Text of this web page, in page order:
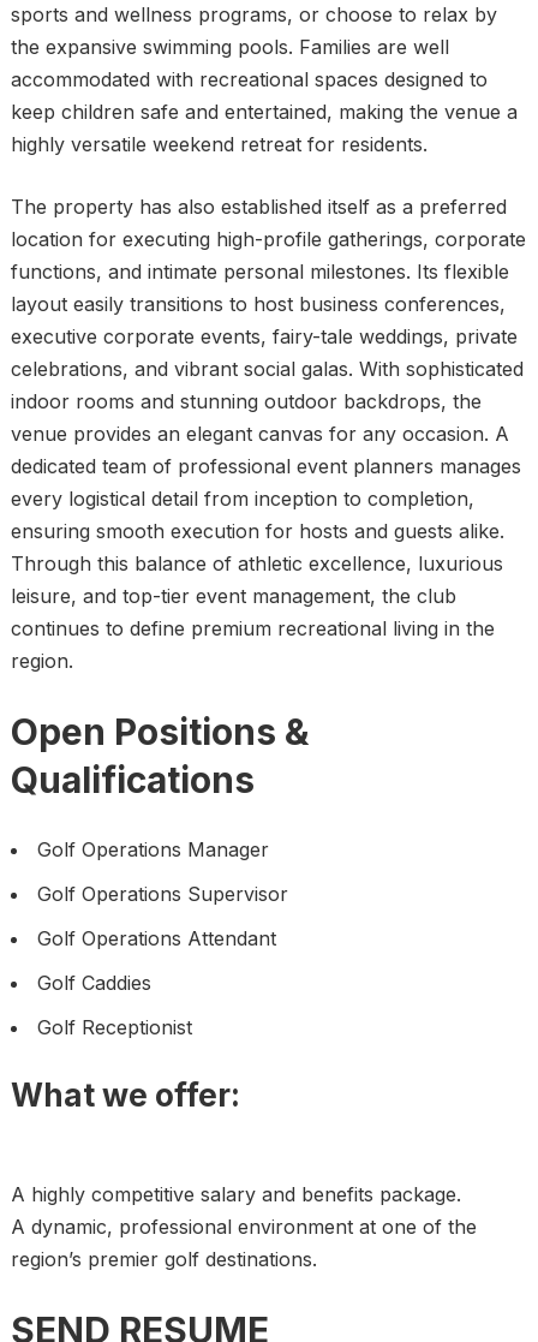
sports and wellness programs, or choose to relax by
the expansive swimming pools. Families are well
accommodated with recreational spaces designed to
keep children safe and entertained, making the venue a
highly versatile weekend retreat for residents.
The property has also established itself as a preferred
location for executing high-profile gatherings, corporate
functions, and intimate personal milestones. Its flexible
layout easily transitions to host business conferences,
executive corporate events, fairy-tale weddings, private
celebrations, and vibrant social galas. With sophisticated
indoor rooms and stunning outdoor backdrops, the
venue provides an elegant canvas for any occasion. A
dedicated team of professional event planners manages
every logistical detail from inception to completion,
ensuring smooth execution for hosts and guests alike.
Through this balance of athletic excellence, luxurious
leisure, and top-tier event management, the club
continues to define premium recreational living in the
region.
Open Positions &
Qualifications
Golf Operations Manager
Golf Operations Supervisor
Golf Operations Attendant
Golf Caddies
Golf Receptionist
What we offer:
A highly competitive salary and benefits package.
A dynamic, professional environment at one of the
region’s premier golf destinations.
SEND RESUME